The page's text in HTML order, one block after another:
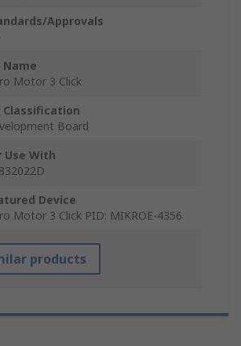
Approvals
Name
Motor 3 Click
Classification
Board
Use With
Device
Motor 3 Click PID: MIKROE-4356
products